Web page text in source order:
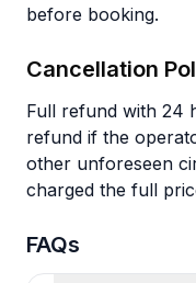
before booking.
Cancellation
Full refund with 24
refund if the
other unforeseen
charged the full
FAQs